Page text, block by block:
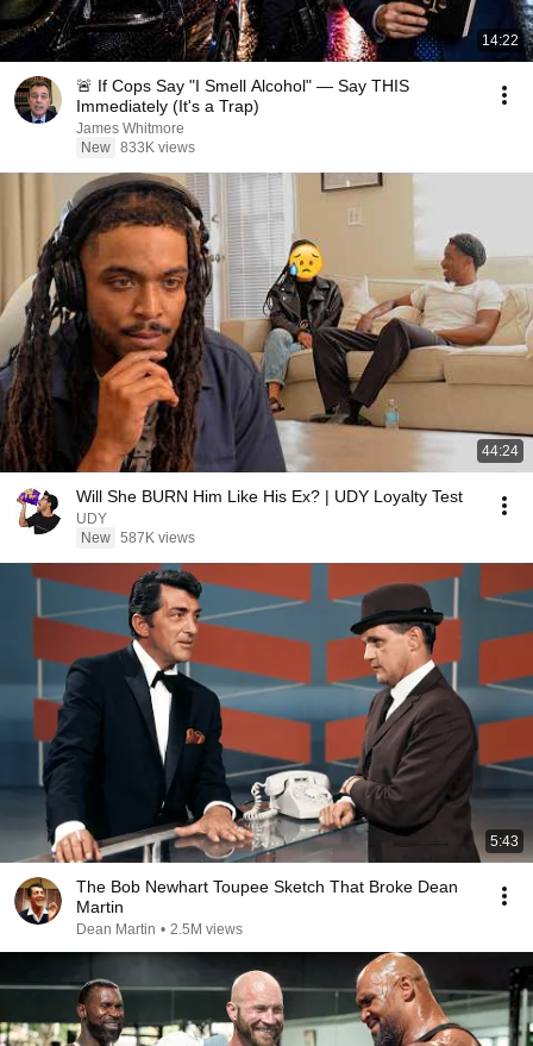
14:22
🚨 If Cops Say "I Smell Alcohol" — Say THIS
Immediately (It's a Trap)
James Whitmore
New 833K views
44:24
Will She BURN Him Like His Ex? | UDY Loyalty Test
UDY
New 587K views
5:43
The Bob Newhart Toupee Sketch That Broke Dean
Martin
Dean Martin • 2.5M views